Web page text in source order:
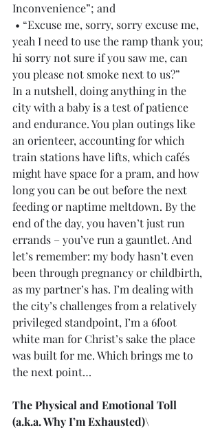
Inconvenience”; and
• “Excuse me, sorry, sorry excuse me,
yeah I need to use the ramp thank you;
hi sorry not sure if you saw me, can
you please not smoke next to us?”
In a nutshell, doing anything in the
city with a baby is a test of patience
and endurance. You plan outings like
an orienteer, accounting for which
train stations have lifts, which cafés
might have space for a pram, and how
long you can be out before the next
feeding or naptime meltdown. By the
end of the day, you haven’t just run
errands – you’ve run a gauntlet. And
let’s remember: my body hasn’t even
been through pregnancy or childbirth,
as my partner’s has. I’m dealing with
the city’s challenges from a relatively
privileged standpoint, I’m a 6foot
white man for Christ’s sake the place
was built for me. Which brings me to
the next point…
The Physical and Emotional Toll
(a.k.a. Why I’m Exhausted)\